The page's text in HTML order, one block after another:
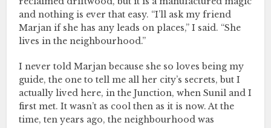
and nothing is ever that easy. “I’ll ask my friend
Marjan if she has any leads on places,” I said. “She
lives in the neighbourhood.”
I never told Marjan because she so loves being my
guide, the one to tell me all her city’s secrets, but I
actually lived here, in the Junction, when Sunil and I
first met. It wasn’t as cool then as it is now. At the
time, ten years ago, the neighbourhood was